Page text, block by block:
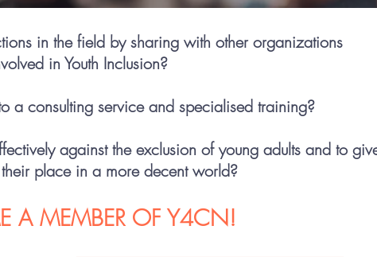
in the field by sharing with other organizations
in Youth Inclusion?
a consulting service and specialised training?
against the exclusion of young adults and to
place in a more decent world?
A MEMBER OF Y4CN!